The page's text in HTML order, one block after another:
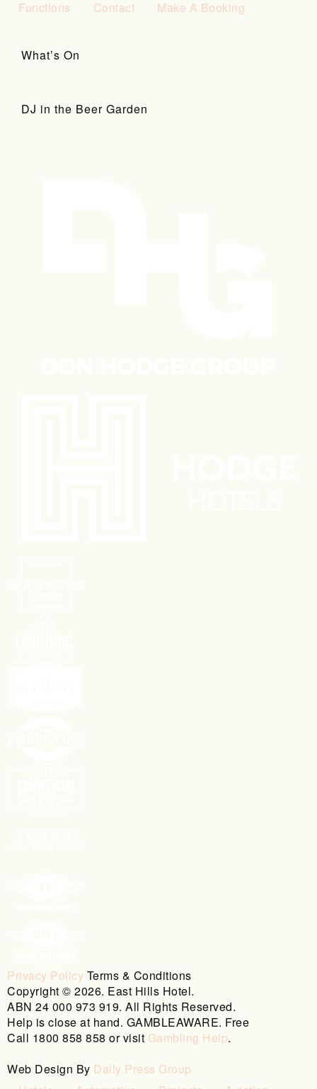
Functions
Contact Make A Booking
What’s On
DJ in the Beer Garden
Privacy Policy Terms & Conditions
Copyright © 2026. East Hills Hotel.
ABN 24 000 973 919. All Rights Reserved.
Help is close at hand. GAMBLEAWARE. Free
Call 1800 858 858 or visit Gambling Help.
Web Design By Daily Press Group